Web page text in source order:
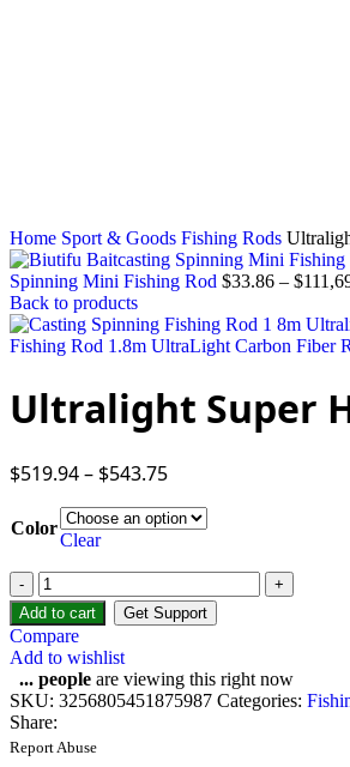
Home Sport & Goods Fishing Rods
Spinning Mini Fishing Rod $33.86 – $
Back to products
Fishing Rod 1.8m UltraLight Carbon Fiber
Ultralight Super
$519.94– $543.75
Color
Clear
Add to cart Get Support
Compare
Add to wishlist
... people are viewing this right now
SKU: 3256805451875987 Categories:
Share:
Report Abuse